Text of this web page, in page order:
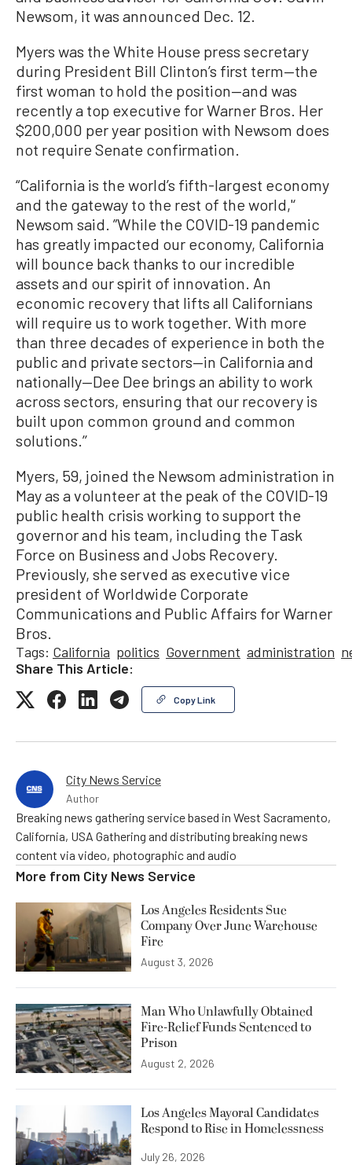
Newsom, it was announced Dec. 12.
Myers was the White House press secretary
during President Bill Clinton’s first term—the
first woman to hold the position—and was
recently a top executive for Warner Bros. Her
$200,000 per year position with Newsom does
not require Senate confirmation.
“California is the world’s fifth-largest economy
and the gateway to the rest of the world,'‘
Newsom said. ”While the COVID-19 pandemic
has greatly impacted our economy, California
will bounce back thanks to our incredible
assets and our spirit of innovation. An
economic recovery that lifts all Californians
will require us to work together. With more
than three decades of experience in both the
public and private sectors—in California and
nationally—Dee Dee brings an ability to work
across sectors, ensuring that our recovery is
built upon common ground and common
solutions.’’
Myers, 59, joined the Newsom administration in
May as a volunteer at the peak of the COVID-19
public health crisis working to support the
governor and his team, including the Task
Force on Business and Jobs Recovery.
Previously, she served as executive vice
president of Worldwide Corporate
Communications and Public Affairs for Warner
Bros.
Tags: California politics Government administration
Share This Article:
Copy Link
City News Service
Author
Breaking news gathering service based in West Sacramento,
California, USA Gathering and distributing breaking news
content via video, photographic and audio
More from City News Service
Los Angeles Residents Sue
Company Over June Warehouse
Fire
August 3, 2026
Man Who Unlawfully Obtained
Fire-Relief Funds Sentenced to
Prison
August 2, 2026
Los Angeles Mayoral Candidates
Respond to Rise in Homelessness
July 26, 2026